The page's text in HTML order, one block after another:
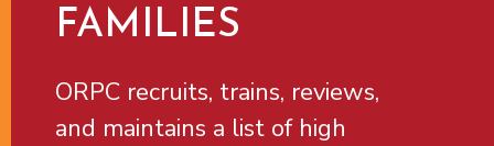
FAMILIES
ORPC recruits, trains, reviews,
and maintains a list of high